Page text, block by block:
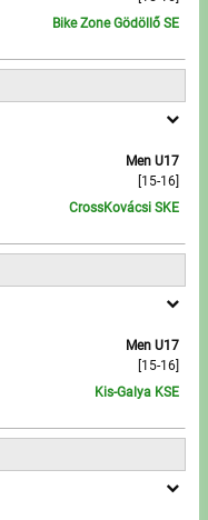
Bike Zone Gödöllő SE
Men U17
[15-16]
CrossKovácsi SKE
Men U17
[15-16]
Kis-Galya KSE